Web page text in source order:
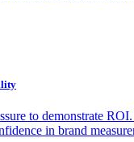
to demonstrate
in brand